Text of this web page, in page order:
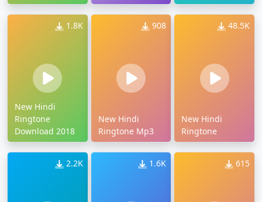
1.8K
New Hindi
Ringtone
Download 2018
908
New Hindi
Ringtone Mp3
48.5K
New Hindi
Ringtone
2.2K 1.6K 615